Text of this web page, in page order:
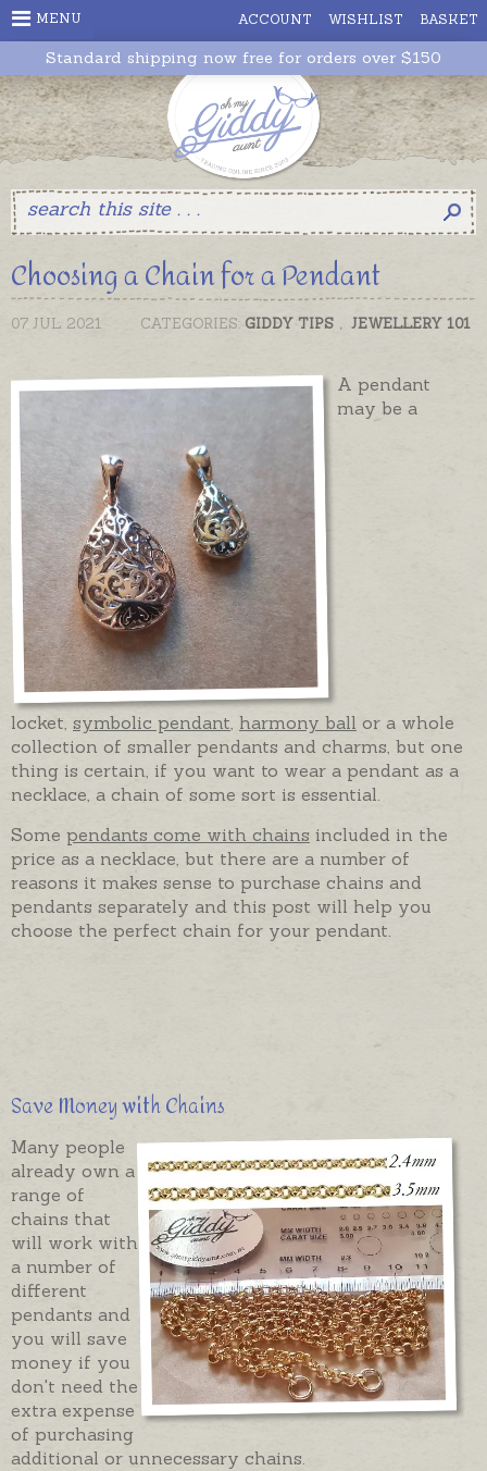
ACCOUNT WISHLIST BASKET
MENU
Standard shipping now free for orders over $150
Choosing a Chain for a Pendant
CATEGORIES: GIDDY TIPS , JEWELLERY 101
07 JUL 2021
A pendant
may be a
locket, symbolic pendant, harmony ball or a whole
collection of smaller pendants and charms, but one
thing is certain, if you want to wear a pendant as a
necklace, a chain of some sort is essential.
Some pendants come with chains included in the
price as a necklace, but there are a number of
reasons it makes sense to purchase chains and
pendants separately and this post will help you
choose the perfect chain for your pendant.
Save Money with Chains
Many people
already own a
range of
chains that
will work with
a number of
different
pendants and
you will save
money if you
don't need the
extra expense
of purchasing
additional or unnecessary chains.